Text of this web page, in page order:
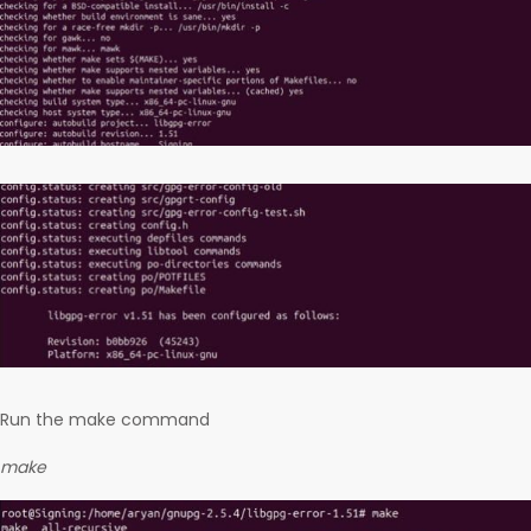
Run the make command
make